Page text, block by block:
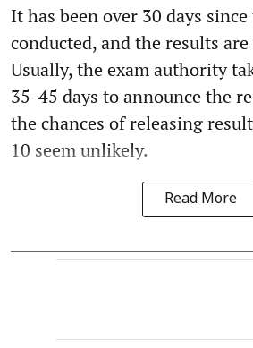
It has been over 30 days
conducted, and the results
Usually, the exam authority
35-45 days to announce the
the chances of releasing
10 seem unlikely.
Read More